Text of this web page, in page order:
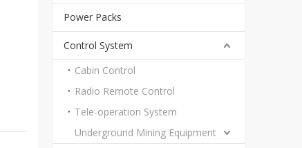
Power Packs
Control System
Cabin Control
Radio Remote Control
Tele-operation System
Underground Mining Equipment